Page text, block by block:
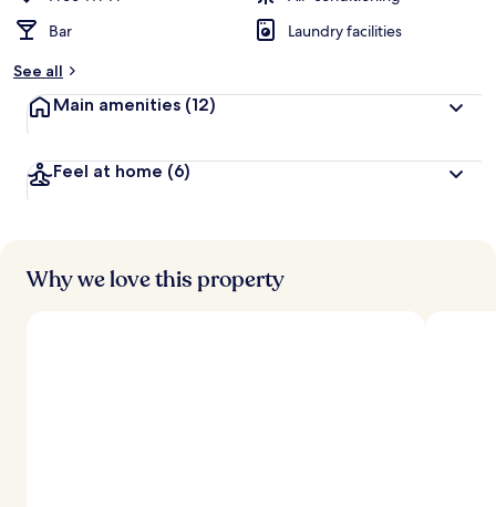
Bar
Laundry facilities
See all
Main amenities (12)
Feel at home (6)
Why we love this property